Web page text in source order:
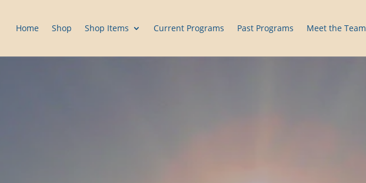
Home Shop Shop Items Current Programs Past Programs Meet the Team